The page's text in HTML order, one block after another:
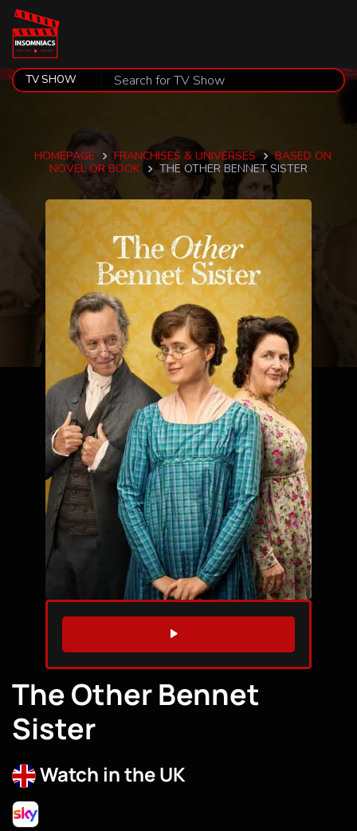
HOMEPAGE FRANCHISES & UNIVERSES
BASED ON
NOVEL OR BOOK
THE OTHER BENNET SISTER
WATCH TRAILER
The Other Bennet
Sister
Watch in the UK